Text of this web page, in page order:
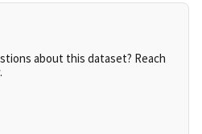
about this dataset? Reach